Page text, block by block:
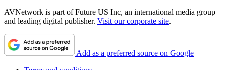
AVNetwork is part of Future US Inc, an international media group
and leading digital publisher. Visit our corporate site.
Add as a preferred source on Google